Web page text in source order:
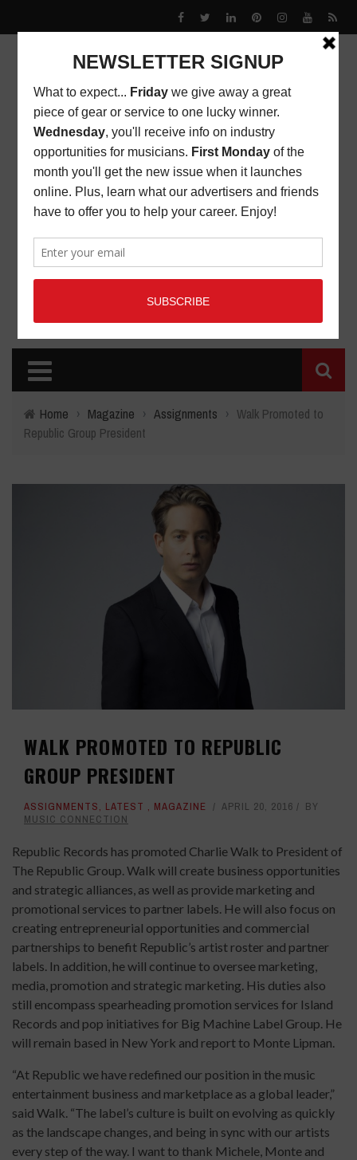
Home › Magazine › Assignments › Walk Promoted to
Republic Group President
WALK PROMOTED TO REPUBLIC
GROUP PRESIDENT
ASSIGNMENTS, LATEST , MAGAZINE APRIL 20, 2016
BY
MUSIC CONNECTION
Republic Records has promoted Charlie Walk to President of
The Republic Group. Walk will create business opportunities
and strategic alliances, as well as provide marketing and
promotional services to partner labels. He will also focus on
creating entrepreneurial opportunities and commercial
partnerships to benefit Republic’s artist roster and partner
labels. In addition, he will continue to oversee marketing,
media, promotion and strategic marketing. His duties also
still encompass spearheading promotion services for Island
Records and pop initiatives for Big Machine Label Group. He
will remain based in New York and report to Monte Lipman.
“At Republic we have redefined our position in the music
entertainment business and marketplace as a global leader,”
said Walk. “The label’s culture is built on evolving as quickly
as the landscape changes, and being in sync with our artists
every step of the way. I want to thank Michele, Monte and